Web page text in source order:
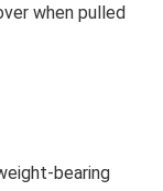
when pulled
bearing